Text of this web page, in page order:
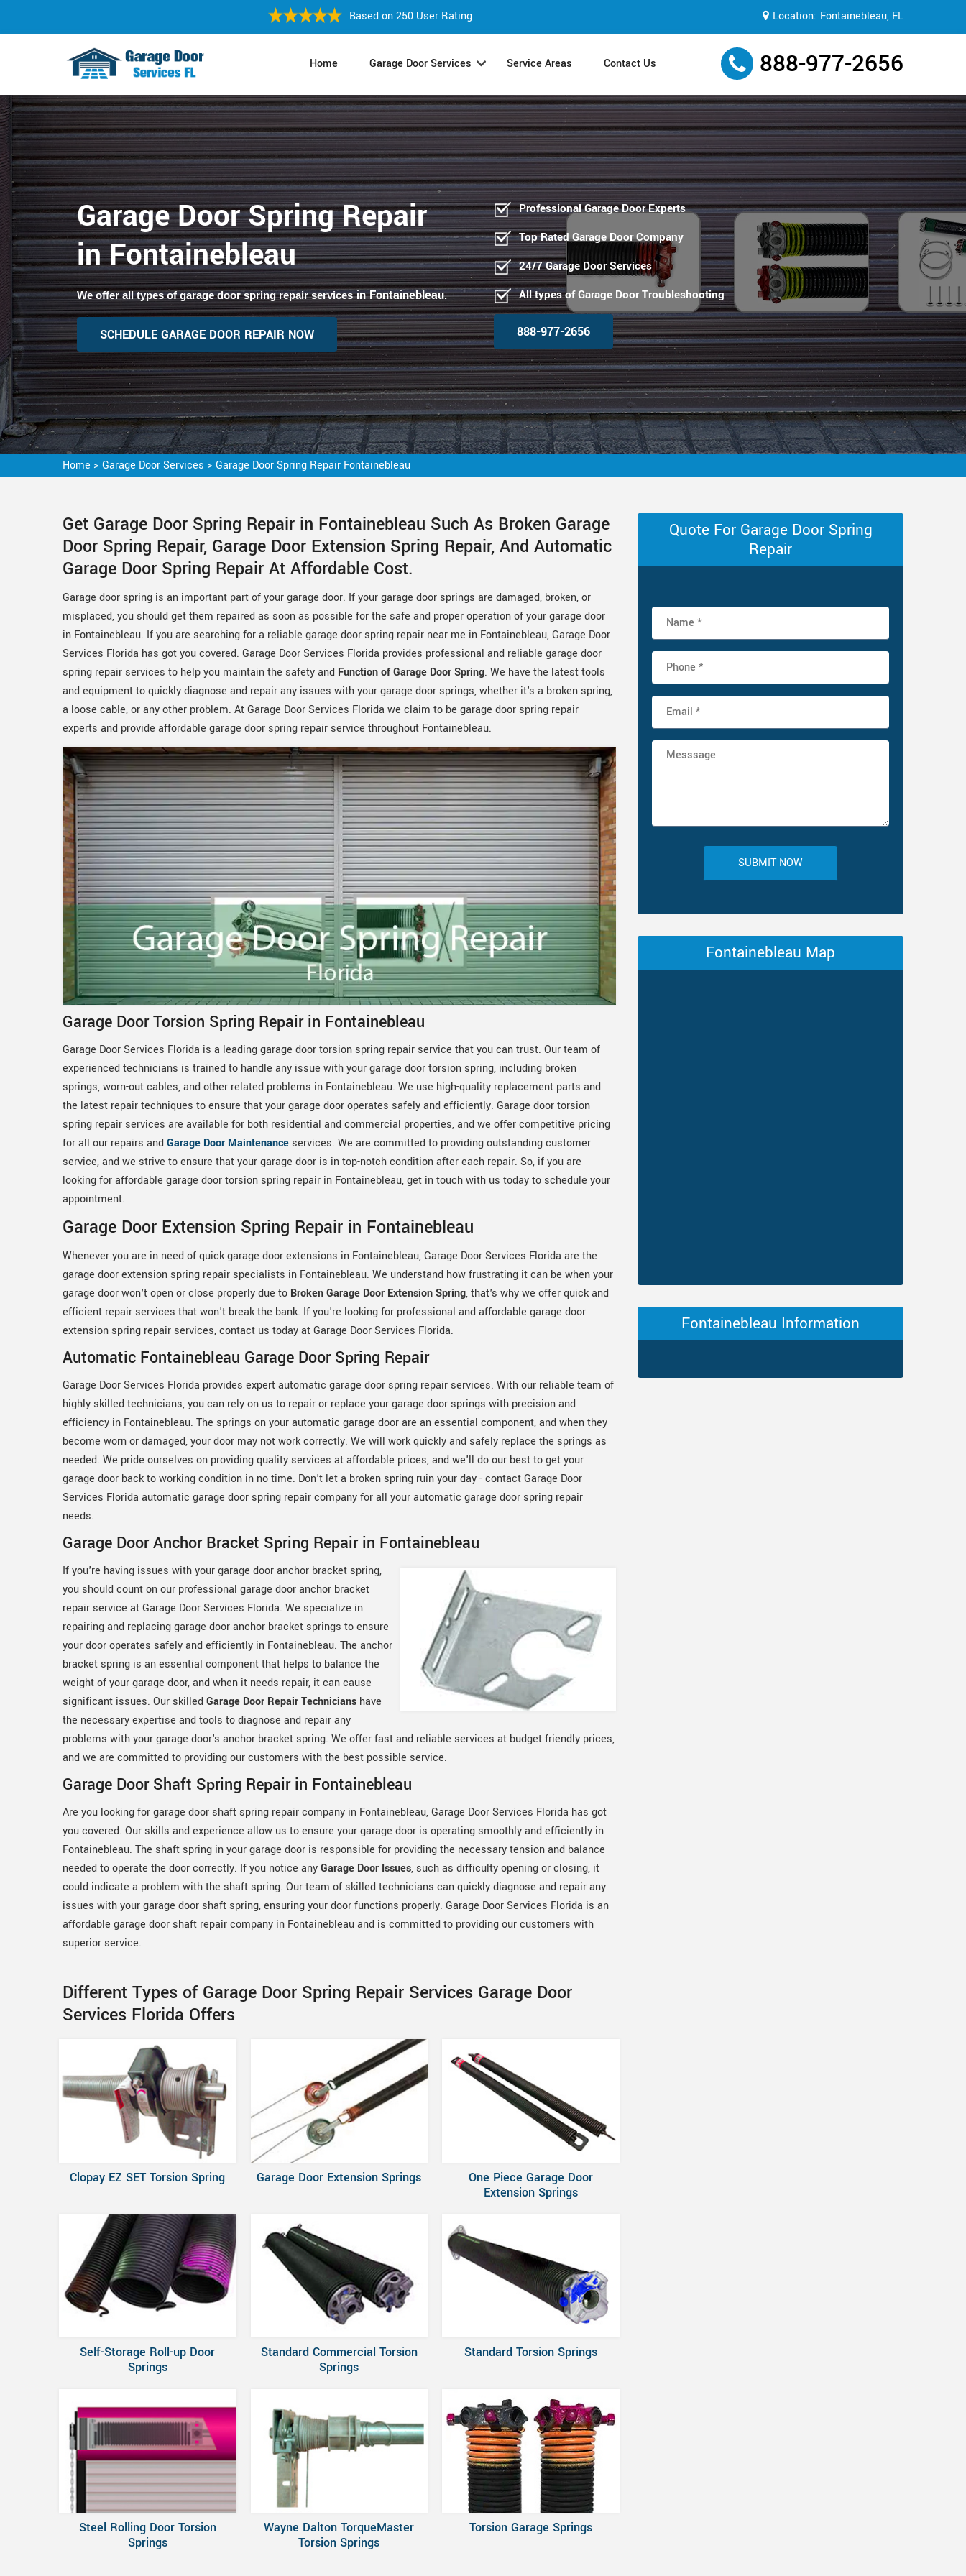
Based on 250 User Rating Location: Fontainebleau, FL
Home Garage Door Services Service Areas Contact Us 888-977-2656
Garage Door Spring Repair
in Fontainebleau
We offer all types of garage door spring repair servicesin Fontainebleau.
SCHEDULE GARAGE DOOR REPAIR NOW
Professional Garage Door Experts
Top Rated Garage Door Company
24/7 Garage Door Services
All types of Garage Door Troubleshooting
888-977-2656
Home > Garage Door Services > Garage Door Spring Repair Fontainebleau
Get Garage Door Spring Repair in Fontainebleau Such As Broken Garage
Door Spring Repair, Garage Door Extension Spring Repair, And Automatic
Garage Door Spring Repair At Affordable Cost.
Garage door spring is an important part of your garage door. If your garage door springs are damaged, broken, or
misplaced, you should get them repaired as soon as possible for the safe and proper operation of your garage door
in Fontainebleau. If you are searching for a reliable garage door spring repair near me in Fontainebleau, Garage Door
Services Florida has got you covered. Garage Door Services Florida provides professional and reliable garage door
spring repair services to help you maintain the safety and Function of Garage Door Spring. We have the latest tools
and equipment to quickly diagnose and repair any issues with your garage door springs, whether it's a broken spring,
a loose cable, or any other problem. At Garage Door Services Florida we claim to be garage door spring repair
experts and provide affordable garage door spring repair service throughout Fontainebleau.
Garage Door Torsion Spring Repair in Fontainebleau
Garage Door Services Florida is a leading garage door torsion spring repair service that you can trust. Our team of
experienced technicians is trained to handle any issue with your garage door torsion spring, including broken
springs, worn-out cables, and other related problems in Fontainebleau. We use high-quality replacement parts and
the latest repair techniques to ensure that your garage door operates safely and efficiently. Garage door torsion
spring repair services are available for both residential and commercial properties, and we offer competitive pricing
for all our repairs andGarage Door Maintenance services. We are committed to providing outstanding customer
service, and we strive to ensure that your garage door is in top-notch condition after each repair. So, if you are
looking for affordable garage door torsion spring repair in Fontainebleau, get in touch with us today to schedule your
appointment.
Garage Door Extension Spring Repair in Fontainebleau
Whenever you are in need of quick garage door extensions in Fontainebleau, Garage Door Services Florida are the
garage door extension spring repair specialists in Fontainebleau. We understand how frustrating it can be when your
garage door won't open or close properly due to Broken Garage Door Extension Spring, that's why we offer quick and
efficient repair services that won't break the bank. If you're looking for professional and affordable garage door
extension spring repair services, contact us today at Garage Door Services Florida.
Automatic Fontainebleau Garage Door Spring Repair
Garage Door Services Florida provides expert automatic garage door spring repair services. With our reliable team of
highly skilled technicians, you can rely on us to repair or replace your garage door springs with precision and
efficiency in Fontainebleau. The springs on your automatic garage door are an essential component, and when they
become worn or damaged, your door may not work correctly. We will work quickly and safely replace the springs as
needed. We pride ourselves on providing quality services at affordable prices, and we'll do our best to get your
garage door back to working condition in no time. Don't let a broken spring ruin your day - contact Garage Door
Services Florida automatic garage door spring repair company for all your automatic garage door spring repair
needs.
Garage Door Anchor Bracket Spring Repair in Fontainebleau
If you're having issues with your garage door anchor bracket spring,
you should count on our professional garage door anchor bracket
repair service at Garage Door Services Florida. We specialize in
repairing and replacing garage door anchor bracket springs to ensure
your door operates safely and efficiently in Fontainebleau. The anchor
bracket spring is an essential component that helps to balance the
weight of your garage door, and when it needs repair, it can cause
significant issues. Our skilledGarage Door Repair Technicians have
the necessary expertise and tools to diagnose and repair any
problems with your garage door's anchor bracket spring. We offer fast and reliable services at budget friendly prices,
and we are committed to providing our customers with the best possible service.
Garage Door Shaft Spring Repair in Fontainebleau
Are you looking for garage door shaft spring repair company in Fontainebleau, Garage Door Services Florida has got
you covered. Our skills and experience allow us to ensure your garage door is operating smoothly and efficiently in
Fontainebleau. The shaft spring in your garage door is responsible for providing the necessary tension and balance
needed to operate the door correctly. If you notice anyGarage Door Issues, such as difficulty opening or closing, it
could indicate a problem with the shaft spring. Our team of skilled technicians can quickly diagnose and repair any
issues with your garage door shaft spring, ensuring your door functions properly. Garage Door Services Florida is an
affordable garage door shaft repair company in Fontainebleau and is committed to providing our customers with
superior service.
Different Types of Garage Door Spring Repair Services Garage Door
Services Florida Offers
Clopay EZ SET Torsion Spring Garage Door Extension Springs
One Piece Garage Door
Extension Springs
Self-Storage Roll-up Door
Springs
Standard Commercial Torsion
Springs
Standard Torsion Springs
Steel Rolling Door Torsion
Springs
Wayne Dalton TorqueMaster
Torsion Springs
Torsion Garage Springs
Quote For Garage Door Spring
Repair
SUBMIT NOW
Fontainebleau Map
Fontainebleau Information